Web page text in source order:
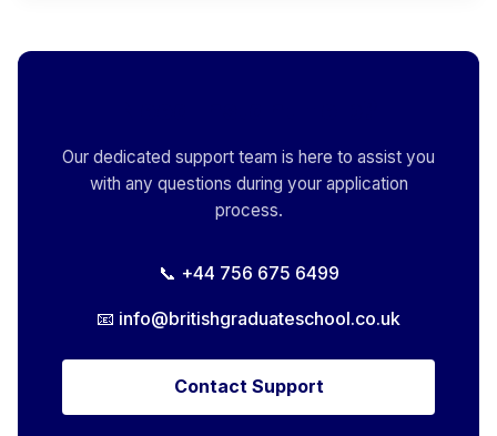
Our dedicated support team is here to assist you
with any questions during your application
process.
📞 +44 756 675 6499
📧 info@britishgraduateschool.co.uk
Contact Support